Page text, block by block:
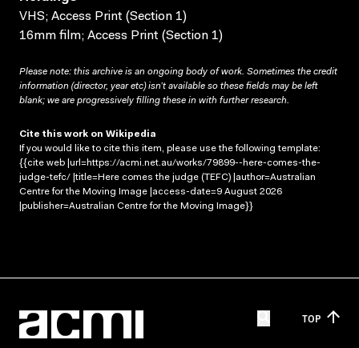
VHS; Access Print (Section 1)
16mm film; Access Print (Section 1)
Please note: this archive is an ongoing body of work. Sometimes the credit
information (director, year etc) isn’t available so these fields may be left
blank; we are progressively filling these in with further research.
Cite this work on Wikipedia
If you would like to cite this item, please use the following template:
{{cite web |url=https://acmi.net.au/works/79899--here-comes-the-
judge-tefc/ |title=Here comes the judge (TEFC) |author=Australian
Centre for the Moving Image |access-date=9 August 2026
|publisher=Australian Centre for the Moving Image}}
TOP